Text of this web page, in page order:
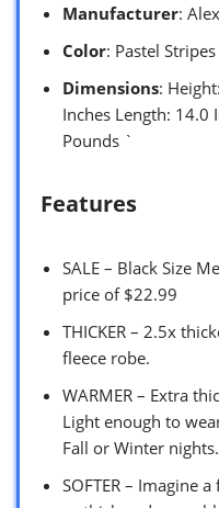
Manufacturer:
Color: Pastel Stripes
Dimensions:
Inches Length: 14.0
Pounds `
Features
SALE – Black Size
price of $22.99
THICKER – 2.5x
fleece robe.
WARMER – Extra
Light enough to
Fall or Winter nights.
SOFTER – Imagine